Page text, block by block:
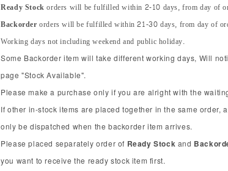
Ready Stockorders will be fulfilled within 2-10 days, from day of
Backorderorders will be fulfilled within 21-30 days, from day of
Working days not including weekend and public holiday.
Some Backorder item will take different working days, Will
page "Stock Available".
Please make a purchase only if you are alright with the
If other in-stock items are placed together in the same order,
only be dispatched when the backorder item arrives.
Please placed separately order of Ready Stock and
you want to receive the ready stock item first.